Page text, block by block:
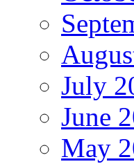
July
June
May